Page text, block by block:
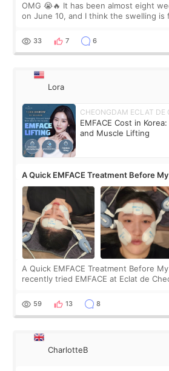
OMG 😭🔥 It has been almost eight
on June 10, and I think the swelling is
yet. But I definite
33 7 6
Lora
CHEONGDAM ECLAT DE
EMFACE Cost in
and Muscle Lifting
A Quick EMFACE Treatment Before
A Quick EMFACE Treatment Before
recently tried EMFACE at Eclat de
by beauty YouTuber LAMUQE, a
59 13 8
CharlotteB